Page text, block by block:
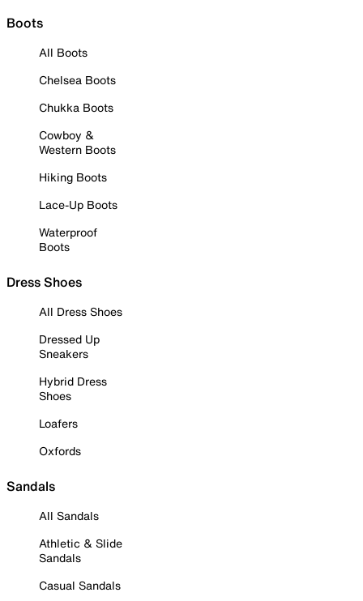
Boots
All Boots
Chelsea Boots
Chukka Boots
Cowboy &
Western Boots
Hiking Boots
Lace-Up Boots
Waterproof
Boots
Dress Shoes
All Dress Shoes
Dressed Up
Sneakers
Hybrid Dress
Shoes
Loafers
Oxfords
Sandals
All Sandals
Athletic & Slide
Sandals
Casual Sandals